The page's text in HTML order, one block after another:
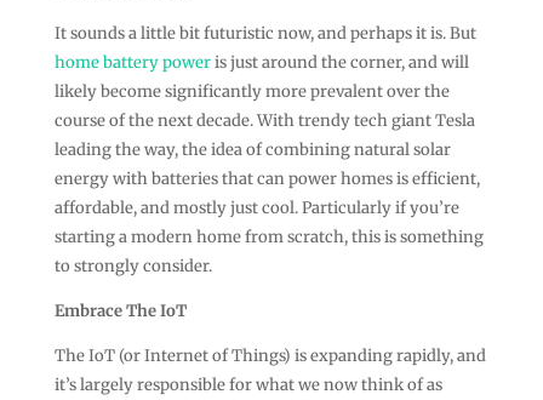
It sounds a little bit futuristic now, and perhaps it is. But
home battery poweris just around the corner, and will
likely become significantly more prevalent over the
course of the next decade. With trendy tech giant Tesla
leading the way, the idea of combining natural solar
energy with batteries that can power homes is efficient,
affordable, and mostly just cool. Particularly if you’re
starting a modern home from scratch, this is something
to strongly consider.
Embrace The IoT
The IoT (or Internet of Things) is expanding rapidly, and
it’s largely responsible for what we now think of as